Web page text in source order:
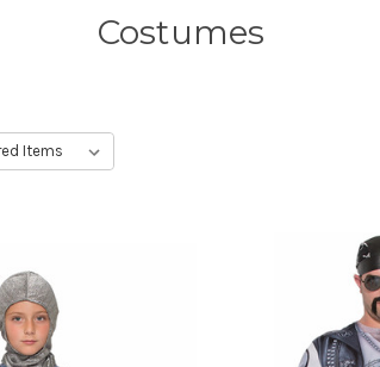
Costumes